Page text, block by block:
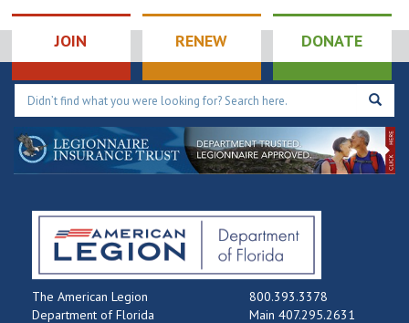
JOIN RENEW DONATE
The American Legion
Department of Florida
800.393.3378
Main 407.295.2631